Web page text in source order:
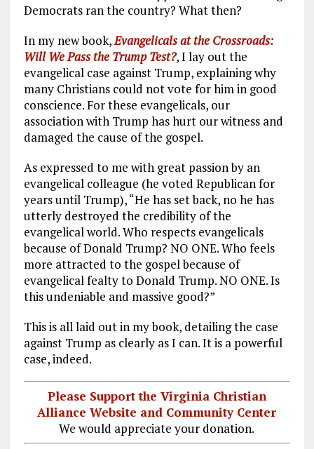
Democrats ran the country? What then?
In my new book,Evangelicals at the Crossroads:
Will We Pass the Trump Test?, I lay out the
evangelical case against Trump, explaining why
many Christians could not vote for him in good
conscience. For these evangelicals, our
association with Trump has hurt our witness and
damaged the cause of the gospel.
As expressed to me with great passion by an
evangelical colleague (he voted Republican for
years until Trump), “He has set back, no he has
utterly destroyed the credibility of the
evangelical world. Who respects evangelicals
because of Donald Trump? NO ONE. Who feels
more attracted to the gospel because of
evangelical fealty to Donald Trump. NO ONE. Is
this undeniable and massive good?”
This is all laid out in my book, detailing the case
against Trump as clearly as I can. It is a powerful
case, indeed.
Please Support the Virginia Christian
Alliance Website and Community Center
We would appreciate your donation.